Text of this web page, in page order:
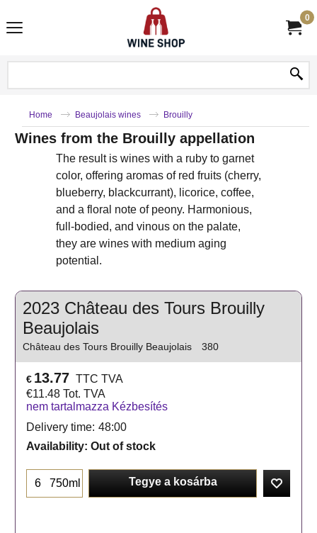
0
Home Beaujolais wines Brouilly
Wines from the Brouilly appellation
The result is wines with a ruby ​​to garnet
color, offering aromas of red fruits (cherry,
blueberry, blackcurrant), licorice, coffee,
and a floral note of peony. Harmonious,
full-bodied, and vinous on the palate,
they are wines with medium aging
potential.
2023 Château des Tours Brouilly
Beaujolais
Château des Tours Brouilly Beaujolais 380
€ 13.77 TTC TVA
€11.48 Tot. TVA
nem tartalmazza Kézbesítés
Delivery time: 48:00
Availability: Out of stock
750ml Tegye a kosárba